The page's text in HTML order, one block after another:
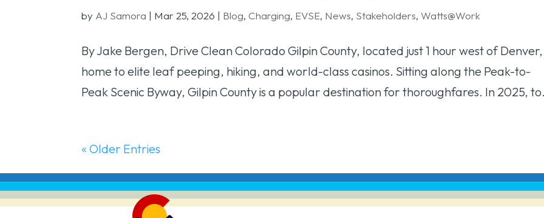
by AJ Samora | Mar 25, 2026 | Blog,Charging, EVSE, News, Stakeholders,Watts@Work
By Jake Bergen, Drive Clean Colorado Gilpin County, located just 1 hour west of Denver,
home to elite leaf peeping, hiking, and world-class casinos. Sitting along the Peak-to-
Peak Scenic Byway, Gilpin County is a popular destination for thoroughfares. In 2025,
« Older Entries